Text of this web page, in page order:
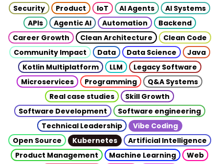
Security
Product IoT AI Agents
AI Systems
APIs
Agentic AI Automation
Backend
Career Growth
Clean Architecture
Clean Code
Community Impact
Data Data Science
Java
Kotlin Multiplatform
LLM
Legacy Software
Microservices
Programming
Q&A Systems
Real case studies
Skill Growth
Software Development
Software engineering
Technical Leadership
Vibe Coding
Open Source
Kubernetes
Artificial Intelligence
Product Management
Machine Learning
Web